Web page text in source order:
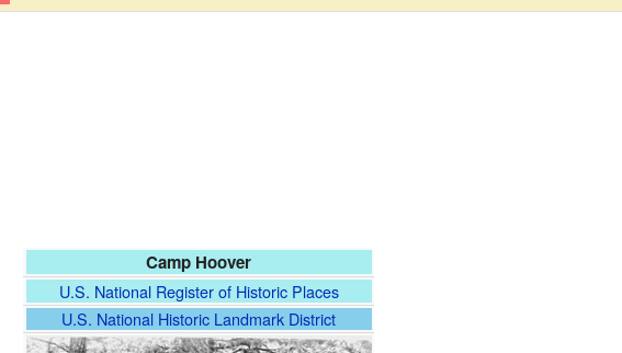
Camp Hoover
U.S. National Register of Historic Places
U.S. National Historic Landmark District